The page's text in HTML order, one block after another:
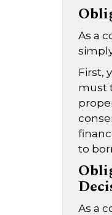
As a
First,
must
to
As a